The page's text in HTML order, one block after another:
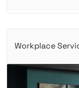
Workplace